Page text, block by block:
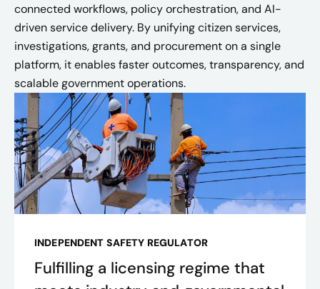
connected workflows, policy orchestration, and AI-
driven service delivery. By unifying citizen services,
investigations, grants, and procurement on a single
platform, it enables faster outcomes, transparency, and
scalable government operations.
INDEPENDENT SAFETY REGULATOR
Fulfilling a licensing regime that